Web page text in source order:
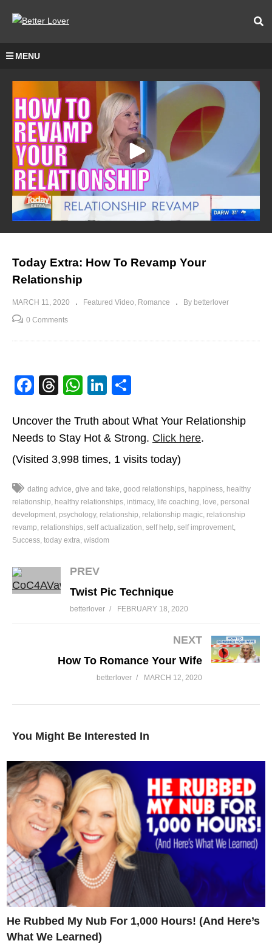
MENU
What Are Your Relationship Values
Today Extra: How To Revamp Your
Relationship
MARCH 11, 2020 Featured Video Romance By betterlover
0 Comments
Facebook
Threads
WhatsApp
LinkedIn
Uncover the Truth about What Your Relationship
Needs to Stay Hot & Strong. Click here.
(Visited 3,998 times, 1 visits today)
dating advice give and take good relationships happiness healthy
relationship healthy relationships intimacy life coaching love personal
development psychology relationship relationship magic relationship
revamp relationships self actualization self help self improvement
Success today extra wisdom
PREV
Twist Pic Technique
betterlover FEBRUARY 18, 2020
NEXT
How To Romance Your Wife
betterlover MARCH 12, 2020
You Might Be Interested In
He Rubbed My Nub For 1,000 Hours! (And Here’s
What We Learned)